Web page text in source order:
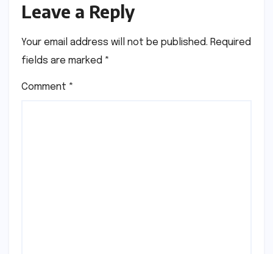
Leave a Reply
Your email address will not be published. Required
fields are marked *
Comment *